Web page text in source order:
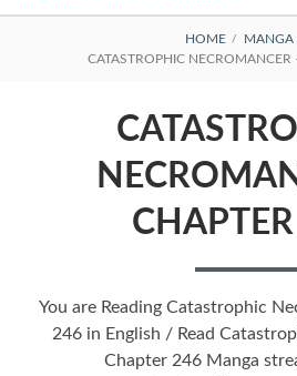
BREADCRUMBS
HOME
MANGA
CATASTROPHIC NECROMANCER
You are Reading Catastrophic
246 in English / Read
Chapter 246 Manga